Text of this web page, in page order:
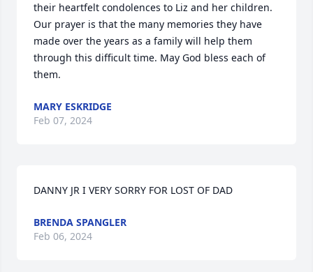
their heartfelt condolences to Liz and her children.
Our prayer is that the many memories they have
made over the years as a family will help them
through this difficult time. May God bless each of
them.
MARY ESKRIDGE
Feb 07, 2024
DANNY JR I VERY SORRY FOR LOST OF DAD
BRENDA SPANGLER
Feb 06, 2024